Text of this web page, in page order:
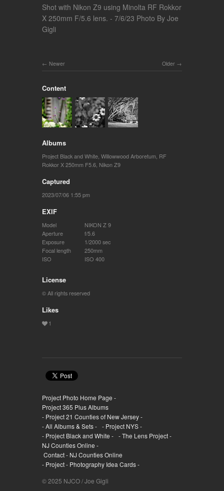
Shot with Nikon Z9 using Minolta RF Rokkor
X 250mm F/5.6 lens. - 7/6/23 Photo By Joe
Gigli
Older
Newer
Content
Albums
Project Black and White Willowwood Arboretum RF
Rokkor X 250mm F5.6 Nikon Z9
Captured
2023/07/06 1:55 pm
EXIF
Model
NIKON Z 9
Aperture
f/5.6
Exposure
1/2000 sec
Focal length
250mm
ISO
ISO 400
License
© All rights reserved
Likes
Project Photo Home Page -
Project 365 Plus Albums
- Project 21 Counties of New Jersey -
- All Albums & Sets - - Project NYS -
- Project Black and White - - The Lens Project -
NJ Counties Online -
Contact - NJ Counties Online
- Project - Photography Idea Cards -
© 2025 NJCO / Joe Gigli